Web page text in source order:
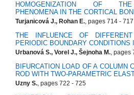
HOMOGENIZATION OF THE
PHENOMENA IN THE CORTICAL
Turjanicová J., Rohan E., pages 714 - 717
THE INFLUENCE OF
PERIODIC BOUNDARY
Urbanová S., Vorel J., Šejnoha M., pages
BIFURCATION LOAD OF A COLUMN
ROD WITH TWO-PARAMETRIC
Uzny S., pages 722 - 725